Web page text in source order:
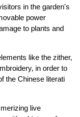
in the garden's
power
to plants and
like the zither,
in order to
the Chinese literati
live